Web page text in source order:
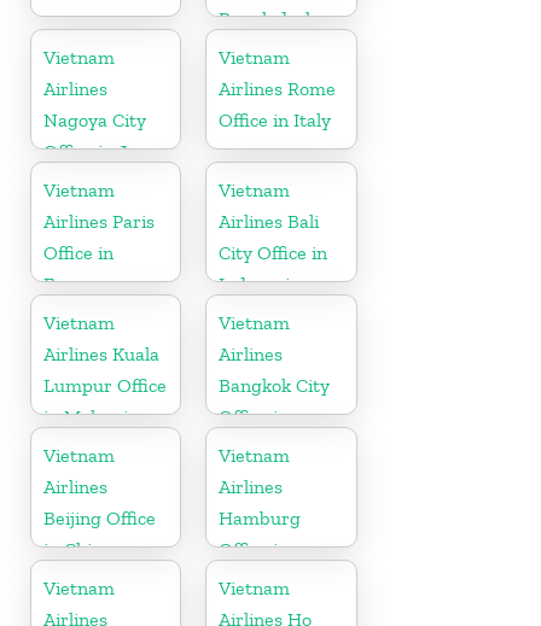
Bangladesh
Vietnam
Airlines
Nagoya City
Office in Japan
Vietnam
Airlines Rome
Office in Italy
Vietnam
Airlines Paris
Office in
France
Vietnam
Airlines Bali
City Office in
Indonesia
Vietnam
Airlines Kuala
Lumpur Office
in Malaysia
Vietnam
Airlines
Bangkok City
Office in
Thailand
Vietnam
Airlines
Beijing Office
in China
Vietnam
Airlines
Hamburg
Office in
Germany
Vietnam
Airlines
Vietnam
Airlines Ho